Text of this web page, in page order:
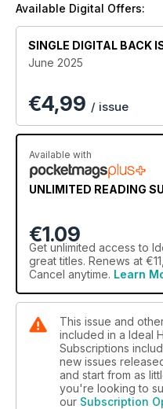
Available Digital Offers:
SINGLE DIGITAL BACK
June 2025
€4,99 / issue
Available with
UNLIMITED READING
€1.09
Get unlimited access to
great titles. Renews at
Cancel anytime. Learn
This issue and
included in a Ideal
Subscriptions
new issues
and start from as
you're looking to
our Subscription